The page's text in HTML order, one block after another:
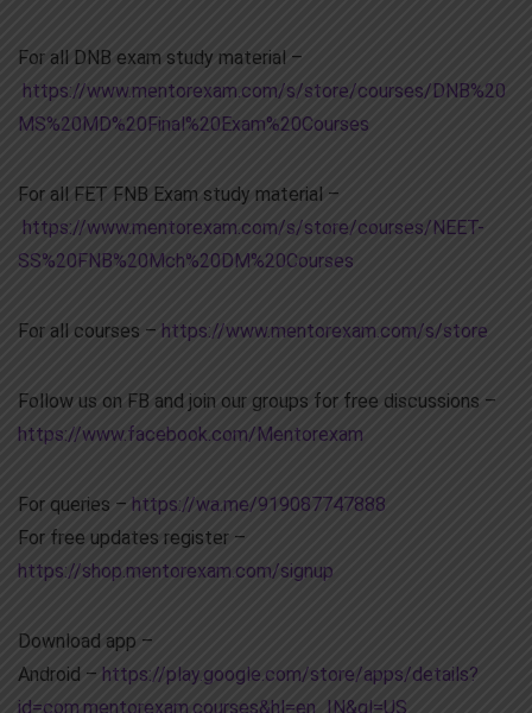
For all DNB exam study material –
https://www.mentorexam.com/s/store/courses/DNB%20
MS%20MD%20Final%20Exam%20Courses
For all FET FNB Exam study material –
https://www.mentorexam.com/s/store/courses/NEET-
SS%20FNB%20Mch%20DM%20Courses
For all courses – https://www.mentorexam.com/s/store
Follow us on FB and join our groups for free discussions –
https://www.facebook.com/Mentorexam
For queries – https://wa.me/919087747888
For free updates register –
https://shop.mentorexam.com/signup
Download app –
Android – https://play.google.com/store/apps/details?
id=com.mentorexam.courses&hl=en_IN&gl=US